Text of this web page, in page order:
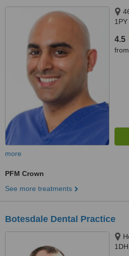
1PY
4.5
from
more
PFM Crown
See more treatments
Botesdale Dental Practice
1DH